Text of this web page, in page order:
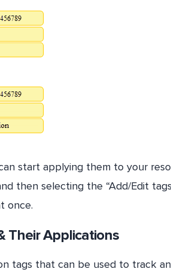
start applying them to your
then selecting the “Add/Edit
once.
Their Applications
tags that can be used to track